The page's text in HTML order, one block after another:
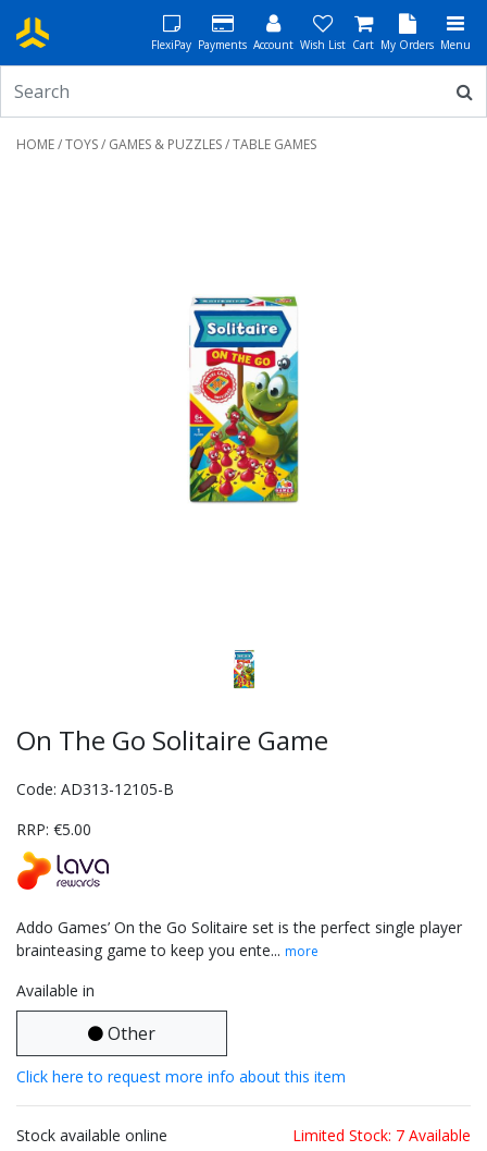
FlexiPay Payments Account Wish List Cart My Orders Menu
HOME/TOYS/ GAMES & PUZZLES/ TABLE GAMES
On The Go Solitaire Game
Code: AD313-12105-B
RRP: €5.00
Addo Games’ On the Go Solitaire set is the perfect single player
brainteasing game to keep you ente... more
Available in
Other
Click here to request more info about this item
Stock available online Limited Stock: 7 Available